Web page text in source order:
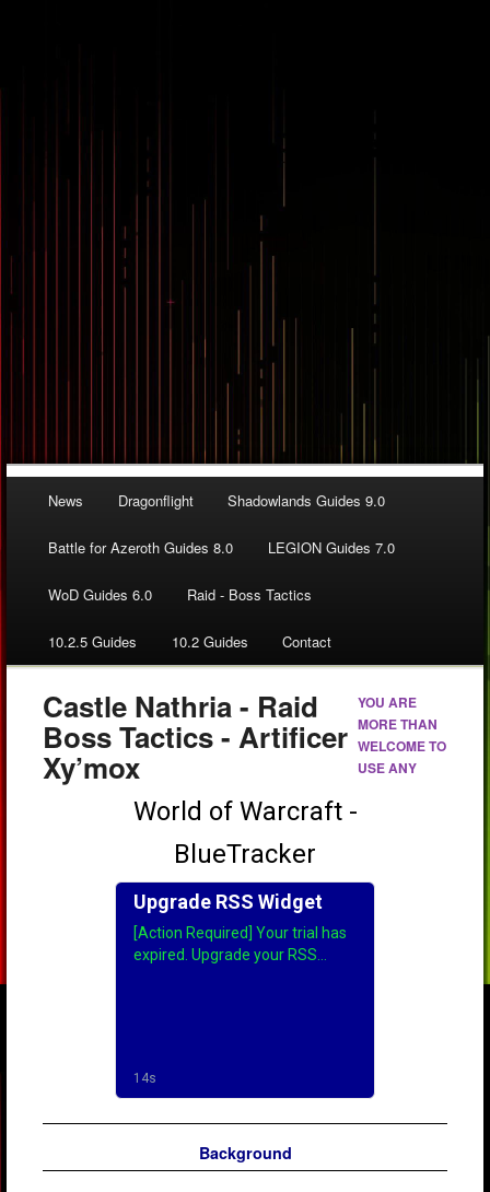
News Dragonflight Shadowlands Guides 9.0
Battle for Azeroth Guides 8.0 LEGION Guides 7.0
WoD Guides 6.0 Raid - Boss Tactics
10.2.5 Guides 10.2 Guides Contact
Castle Nathria - Raid
Boss Tactics - Artificer
Xy’mox
Background
YOU ARE
MORE THAN
WELCOME TO
USE ANY